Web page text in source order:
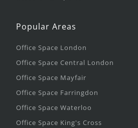
Popular Areas
Office Space London
Office Space Central London
Office Space Mayfair
Office Space Farringdon
Office Space Waterloo
Office Space King's Cross